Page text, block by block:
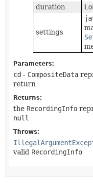
duration
settings
Parameters:
cd - CompositeData
return
Returns:
the RecordingInfo
null
Throws:
valid RecordingInfo